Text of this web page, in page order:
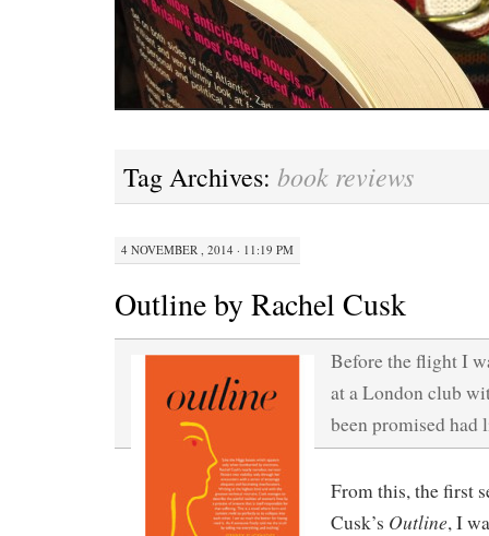
Tag Archives: book reviews
4 NOVEMBER , 2014 · 11:19 PM
Outline by Rachel Cusk
Before the flight I
at a London club
been promised had
From this, the first
Cusk’s Outline, I